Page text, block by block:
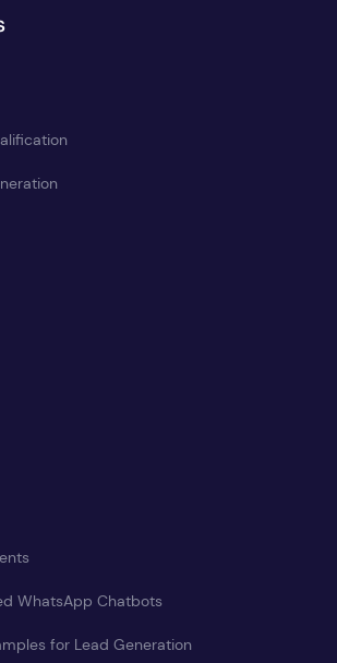
WhatsApp Chatbots
for Lead Generation